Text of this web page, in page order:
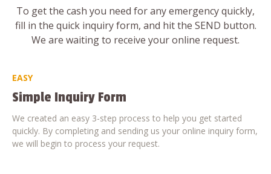
To get the cash you need for any emergency quickly,
fill in the quick inquiry form, and hit the SEND button.
We are waiting to receive your online request.
EASY
Simple Inquiry Form
We created an easy 3-step process to help you get started
quickly. By completing and sending us your online inquiry form,
we will begin to process your request.